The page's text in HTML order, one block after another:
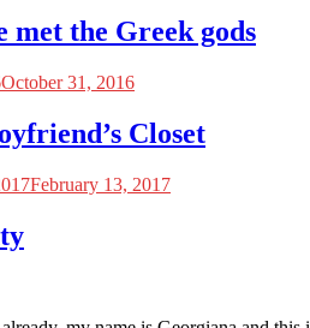
met the Greek gods
October 31, 2016
Closet
February 13, 2017